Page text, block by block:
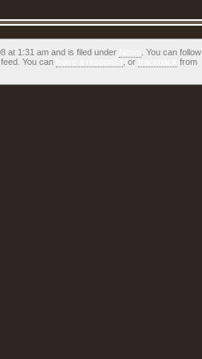
at 1:31 am and is filed under
. You can follow
feed. You can , or
from